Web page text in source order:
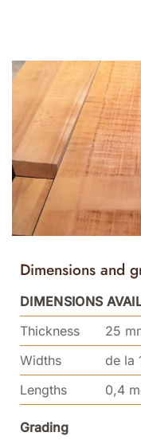
Dimensions and
DIMENSIONS
Thickness
25
Widths
de la
Lengths
0,4
Grading